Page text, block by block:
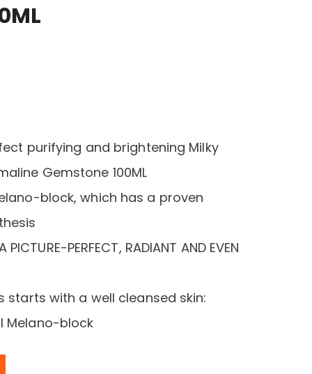
purifying and brightening Milky
Gemstone 100ML
block, which has a proven
PERFECT, RADIANT AND EVEN
starts with a well cleansed skin:
Melano-block